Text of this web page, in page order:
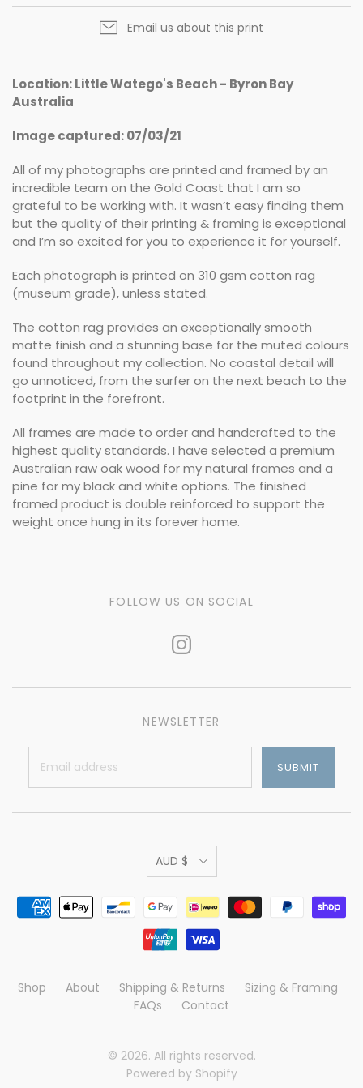
Email us about this print
Location: Little Watego's Beach - Byron Bay
Australia
Image captured: 07/03/21
All of my photographs are printed and framed by an
incredible team on the Gold Coast that I am so
grateful to be working with. It wasn’t easy finding them
but the quality of their printing & framing is exceptional
and I’m so excited for you to experience it for yourself.
Each photograph is printed on 310 gsm cotton rag
(museum grade), unless stated.
The cotton rag provides an exceptionally smooth
matte finish and a stunning base for the muted colours
found throughout my collection. No coastal detail will
go unnoticed, from the surfer on the next beach to the
footprint in the forefront.
All frames are made to order and handcrafted to the
highest quality standards. I have selected a premium
Australian raw oak wood for my natural frames and a
pine for my black and white options. The finished
framed product is double reinforced to support the
weight once hung in its forever home.
FOLLOW US ON SOCIAL
NEWSLETTER
Shop About Shipping & Returns
Sizing & Framing
FAQs
Contact
© 2026. All rights reserved.
Powered by Shopify
AUD $